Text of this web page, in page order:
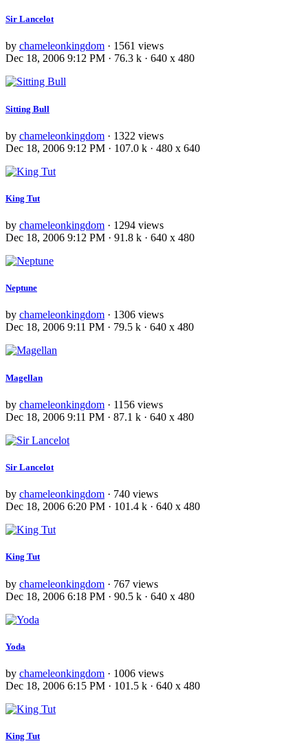
Sir Lancelot
by chameleonkingdom · 1561 views
Dec 18, 2006 9:12 PM · 76.3 k · 640 x 480
Sitting Bull
by chameleonkingdom · 1322 views
Dec 18, 2006 9:12 PM · 107.0 k · 480 x 640
King Tut
by chameleonkingdom · 1294 views
Dec 18, 2006 9:12 PM · 91.8 k · 640 x 480
Neptune
by chameleonkingdom · 1306 views
Dec 18, 2006 9:11 PM · 79.5 k · 640 x 480
Magellan
by chameleonkingdom · 1156 views
Dec 18, 2006 9:11 PM · 87.1 k · 640 x 480
Sir Lancelot
by chameleonkingdom · 740 views
Dec 18, 2006 6:20 PM · 101.4 k · 640 x 480
King Tut
by chameleonkingdom · 767 views
Dec 18, 2006 6:18 PM · 90.5 k · 640 x 480
Yoda
by chameleonkingdom · 1006 views
Dec 18, 2006 6:15 PM · 101.5 k · 640 x 480
King Tut